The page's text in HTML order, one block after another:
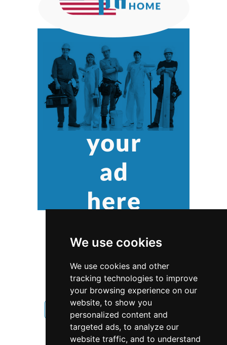
We use cookies
We use cookies and other
tracking technologies to improve
your browsing experience on our
website, to show you
personalized content and
targeted ads, to analyze our
website traffic, and to understand
New Jersey Home Inspection
Home Inspection in New Jersey